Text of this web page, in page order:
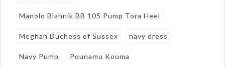
Manolo Blahnik BB 105 Pump Tora Heel
Meghan Duchess of Sussex navy dress
Navy Pump Pounamu Kouma